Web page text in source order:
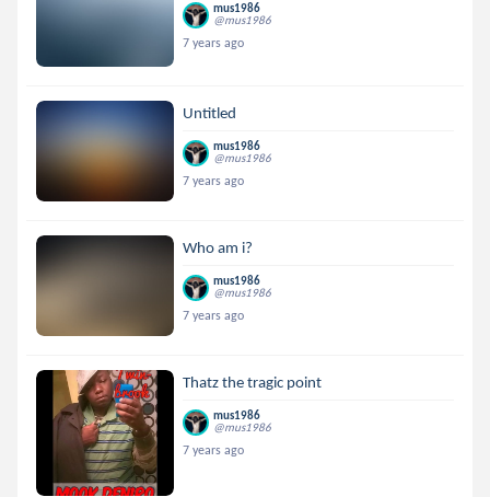
mus1986
@mus1986
7 years ago
Untitled
mus1986
@mus1986
7 years ago
Who am i?
mus1986
@mus1986
7 years ago
Thatz the tragic point
mus1986
@mus1986
7 years ago